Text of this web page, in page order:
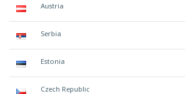
Austria
Serbia
Estonia
Czech Republic